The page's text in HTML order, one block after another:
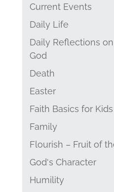
Current Events
Daily Life
Daily Reflections
God
Death
Easter
Faith Basics for Kids
Family
Flourish – Fruit of
God's Character
Humility